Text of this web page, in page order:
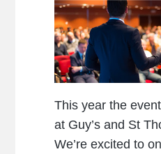
This year the
at Guy’s and St
We’re excited to